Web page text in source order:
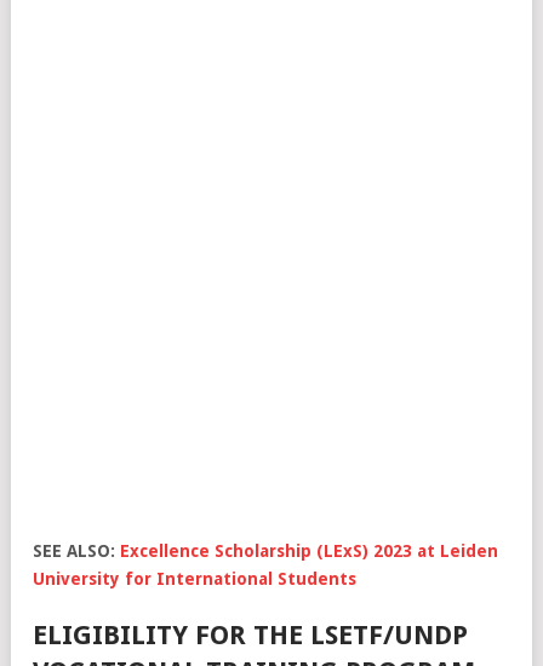
SEE ALSO: Excellence Scholarship (LExS) 2023 at Leiden
University for International Students
ELIGIBILITY FOR THE LSETF/UNDP